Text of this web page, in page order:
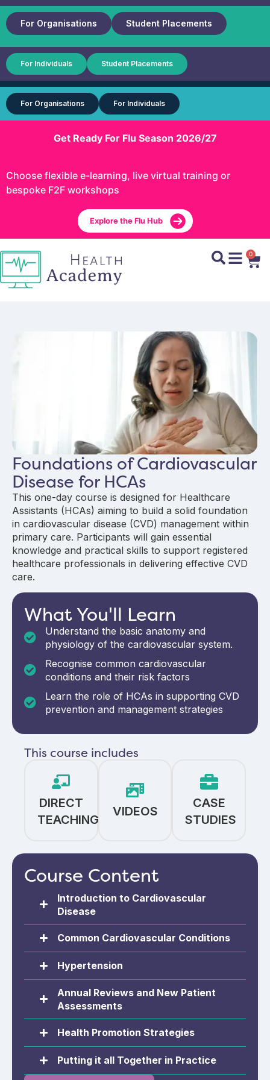
For Organisations Student Placements
For Individuals Student Placements
For Organisations For Individuals
Get Ready For Flu Season 2026/27
Choose flexible e-learning, live virtual training or
bespoke F2F workshops
Explore the Flu Hub
0
Foundations of Cardiovascular
Disease for HCAs
This one-day course is designed for Healthcare
Assistants (HCAs) aiming to build a solid foundation
in cardiovascular disease (CVD) management within
primary care. Participants will gain essential
knowledge and practical skills to support registered
healthcare professionals in delivering effective CVD
care.
What You'll Learn
Understand the basic anatomy and
physiology of the cardiovascular system.
Recognise common cardiovascular
conditions and their risk factors
Learn the role of HCAs in supporting CVD
prevention and management strategies
This course includes
DIRECT
TEACHING
VIDEOS
CASE
STUDIES
Course Content
Introduction to Cardiovascular
Disease​
Common Cardiovascular Conditions​
Hypertension
Annual Reviews and New Patient
Assessments
Health Promotion Strategies
Putting it all Together in Practice